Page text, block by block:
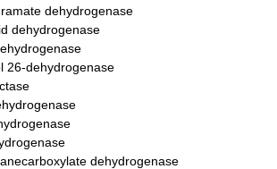
dehydrogenase
dehydrogenase
26-dehydrogenase
dehydrogenase